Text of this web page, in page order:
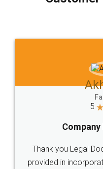
which I liked alot 😋
to at least give it a
Jeet
5
Rental